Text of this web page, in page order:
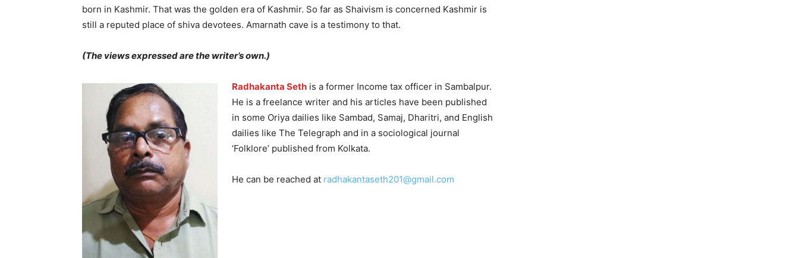
born in Kashmir. That was the golden era of Kashmir. So far as Shaivism is concerned Kashmir is
still a reputed place of shiva devotees. Amarnath cave is a testimony to that.
(The views expressed are the writer’s own.)
Radhakanta Seth is a former Income tax officer in Sambalpur.
He is a freelance writer and his articles have been published
in some Oriya dailies like Sambad, Samaj, Dharitri, and English
dailies like The Telegraph and in a sociological journal
‘Folklore’ published from Kolkata.
He can be reached at radhakantaseth201@gmail.com